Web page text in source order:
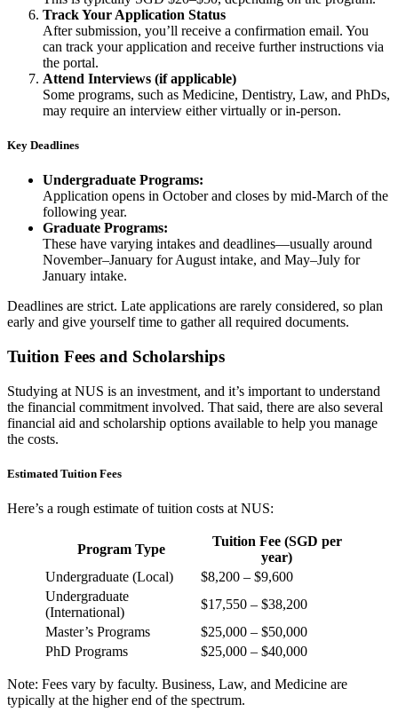
Track Your Application Status
After submission, you’ll receive a confirmation email. You
can track your application and receive further instructions via
the portal.
Attend Interviews (if applicable)
Some programs, such as Medicine, Dentistry, Law, and PhDs,
may require an interview either virtually or in-person.
Key Deadlines
Undergraduate Programs:
Application opens in October and closes by mid-March of the
following year.
Graduate Programs:
These have varying intakes and deadlines—usually around
November–January for August intake, and May–July for
January intake.
Deadlines are strict. Late applications are rarely considered, so plan
early and give yourself time to gather all required documents.
Tuition Fees and Scholarships
Studying at NUS is an investment, and it’s important to understand
the financial commitment involved. That said, there are also several
financial aid and scholarship options available to help you manage
the costs.
Estimated Tuition Fees
Here’s a rough estimate of tuition costs at NUS:
Program Type
Tuition Fee (SGD per
year)
Undergraduate (Local)
$8,200 – $9,600
Undergraduate
(International)
$17,550 – $38,200
Master’s Programs
$25,000 – $50,000
PhD Programs
$25,000 – $40,000
Note: Fees vary by faculty. Business, Law, and Medicine are
typically at the higher end of the spectrum.